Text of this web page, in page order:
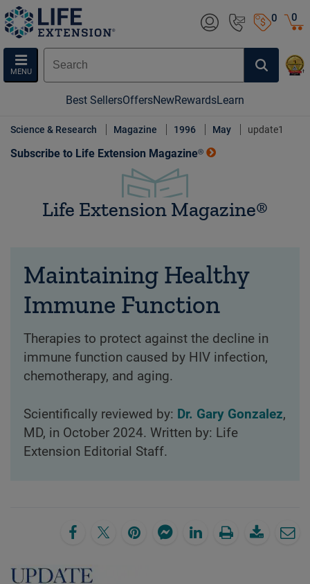
0
MENU
0
Best SellersOffersNewRewardsLearn
Science & Research Magazine 1996 May update1
Subscribe to Life Extension Magazine®
Life Extension Magazine®
Maintaining Healthy
Immune Function
Therapies to protect against the decline in
immune function caused by HIV infection,
chemotherapy, and aging.
Scientifically reviewed by: Dr. Gary Gonzalez,
MD, in October 2024. Written by: Life
Extension Editorial Staff.